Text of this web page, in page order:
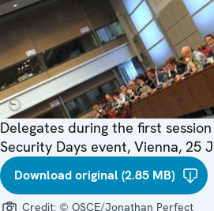
Delegates during the first
Security Days event, Vienna, 25
Download original (2.85 MB)
Credit: © OSCE/Jonathan Perfect